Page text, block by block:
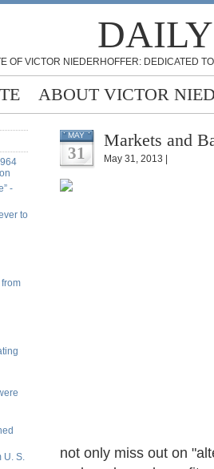
OF VICTOR NIEDERHOFFER: DEDICATED
ABOUT VICTOR
-
to
U. S.
MAY
31
Markets and
May 31, 2013 |
not only miss out on